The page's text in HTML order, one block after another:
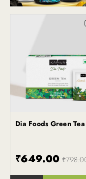
Shop
Kapiva
Dia Foods Green Tea
₹649.00